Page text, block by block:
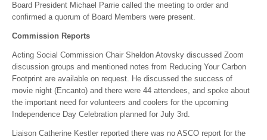
Board President Michael Parrie called the meeting to order and
confirmed a quorum of Board Members were present.
Commission Reports
Acting Social Commission Chair Sheldon Atovsky discussed Zoom
discussion groups and mentioned notes from Reducing Your Carbon
Footprint are available on request. He discussed the success of
movie night (Encanto) and there were 44 attendees, and spoke about
the important need for volunteers and coolers for the upcoming
Independence Day Celebration planned for July 3rd.
Liaison Catherine Kestler reported there was no ASCO report for the